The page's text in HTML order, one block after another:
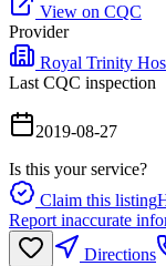
View on CQC
Provider
Royal Trinity
Last CQC inspection
2019-08-27
Is this your service?
Claim this listing
Report inaccurate
Directions